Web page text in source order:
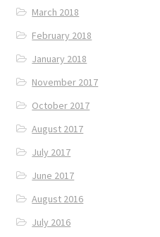
March 2018
February 2018
January 2018
November 2017
October 2017
August 2017
July 2017
June 2017
August 2016
July 2016